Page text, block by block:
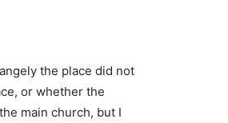
the place did not
or whether the
main church, but I